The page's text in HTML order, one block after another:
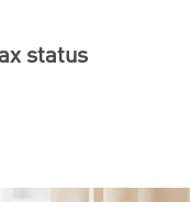
status